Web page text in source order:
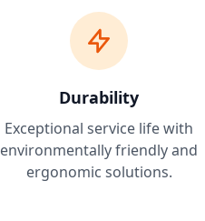
Durability
Exceptional service life with
environmentally friendly and
ergonomic solutions.